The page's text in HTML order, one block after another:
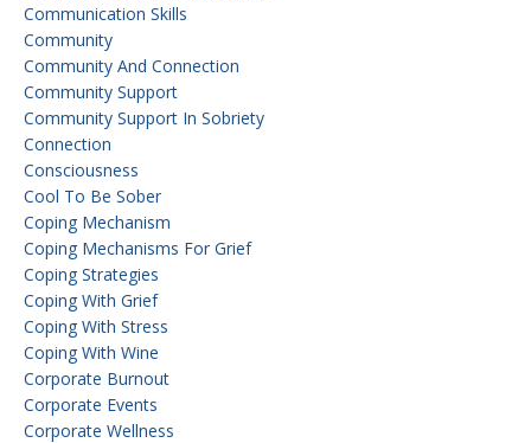
Communication Skills
Community
Community And Connection
Community Support
Community Support In Sobriety
Connection
Consciousness
Cool To Be Sober
Coping Mechanism
Coping Mechanisms For Grief
Coping Strategies
Coping With Grief
Coping With Stress
Coping With Wine
Corporate Burnout
Corporate Events
Corporate Wellness